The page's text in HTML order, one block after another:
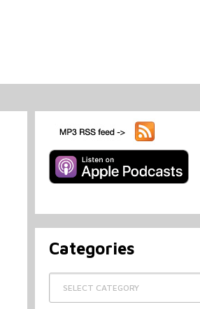
Categories
Categories